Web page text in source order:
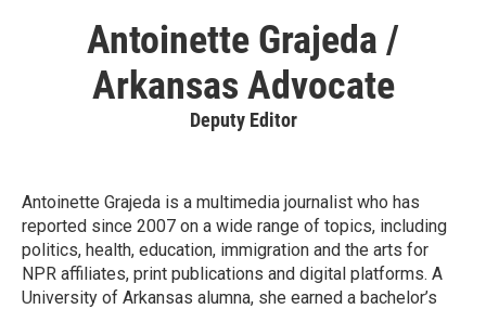
Antoinette Grajeda /
Arkansas Advocate
Deputy Editor
Antoinette Grajeda is a multimedia journalist who has
reported since 2007 on a wide range of topics, including
politics, health, education, immigration and the arts for
NPR affiliates, print publications and digital platforms. A
University of Arkansas alumna, she earned a bachelor’s